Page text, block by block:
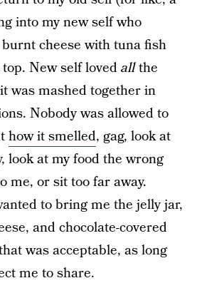
into my new self who
cheese with tuna fish
New self lovedallthe
was mashed together in
Nobody was allowed to
how it smelled, gag, look at
look at my food the wrong
me, or sit too far away.
to bring me the jelly jar,
and chocolate-covered
was acceptable, as long
me to share.